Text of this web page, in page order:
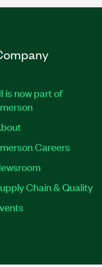
is now part of
Careers
Chain & Quality